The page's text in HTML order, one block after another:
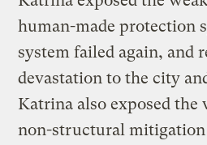
human-made protection
system failed again, and
devastation to the city
Katrina also exposed the
non-structural mitigation